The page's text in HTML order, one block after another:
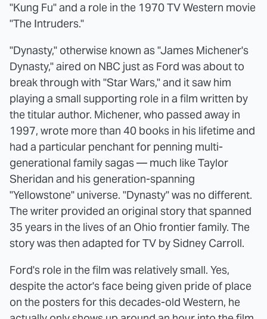
"Kung Fu" and a role in the 1970 TV Western movie
"The Intruders."
"Dynasty," otherwise known as "James Michener's
Dynasty," aired on NBC just as Ford was about to
break through with "Star Wars," and it saw him
playing a small supporting role in a film written by
the titular author. Michener, who passed away in
1997, wrote more than 40 books in his lifetime and
had a particular penchant for penning multi-
generational family sagas — much like Taylor
Sheridan and his generation-spanning
"Yellowstone" universe. "Dynasty" was no different.
The writer provided an original story that spanned
35 years in the lives of an Ohio frontier family. The
story was then adapted for TV by Sidney Carroll.
Ford's role in the film was relatively small. Yes,
despite the actor's face being given pride of place
on the posters for this decades-old Western, he